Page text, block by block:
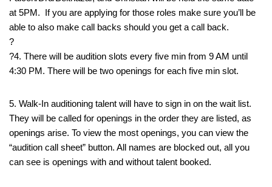
at 5PM. If you are applying for those roles make sure you’ll be
able to also make call backs should you get a call back.
?
?4. There will be audition slots every five min from 9 AM until
4:30 PM. There will be two openings for each five min slot.
5. Walk-In auditioning talent will have to sign in on the wait list.
They will be called for openings in the order they are listed, as
openings arise. To view the most openings, you can view the
“audition call sheet” button. All names are blocked out, all you
can see is openings with and without talent booked.